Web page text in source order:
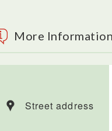
More
Street address